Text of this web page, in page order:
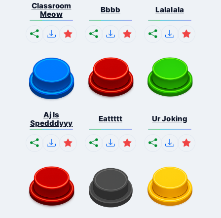
Classroom
Meow
Bbbb Lalalala
Aj Is
Spedddyyy
Eattttt Ur Joking